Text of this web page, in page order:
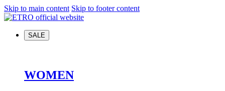
Skip to main content Skip to footer content
SALE
WOMEN